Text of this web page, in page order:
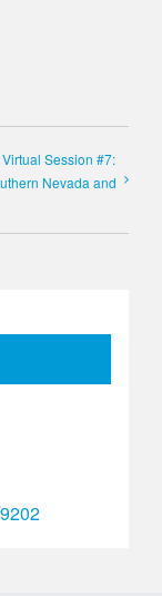
Session #7:
Nevada and